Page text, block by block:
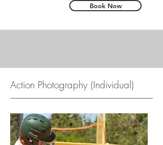
Book Now
Action Photography (Individual)